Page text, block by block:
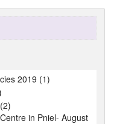
2019 (1)
in Pniel- August